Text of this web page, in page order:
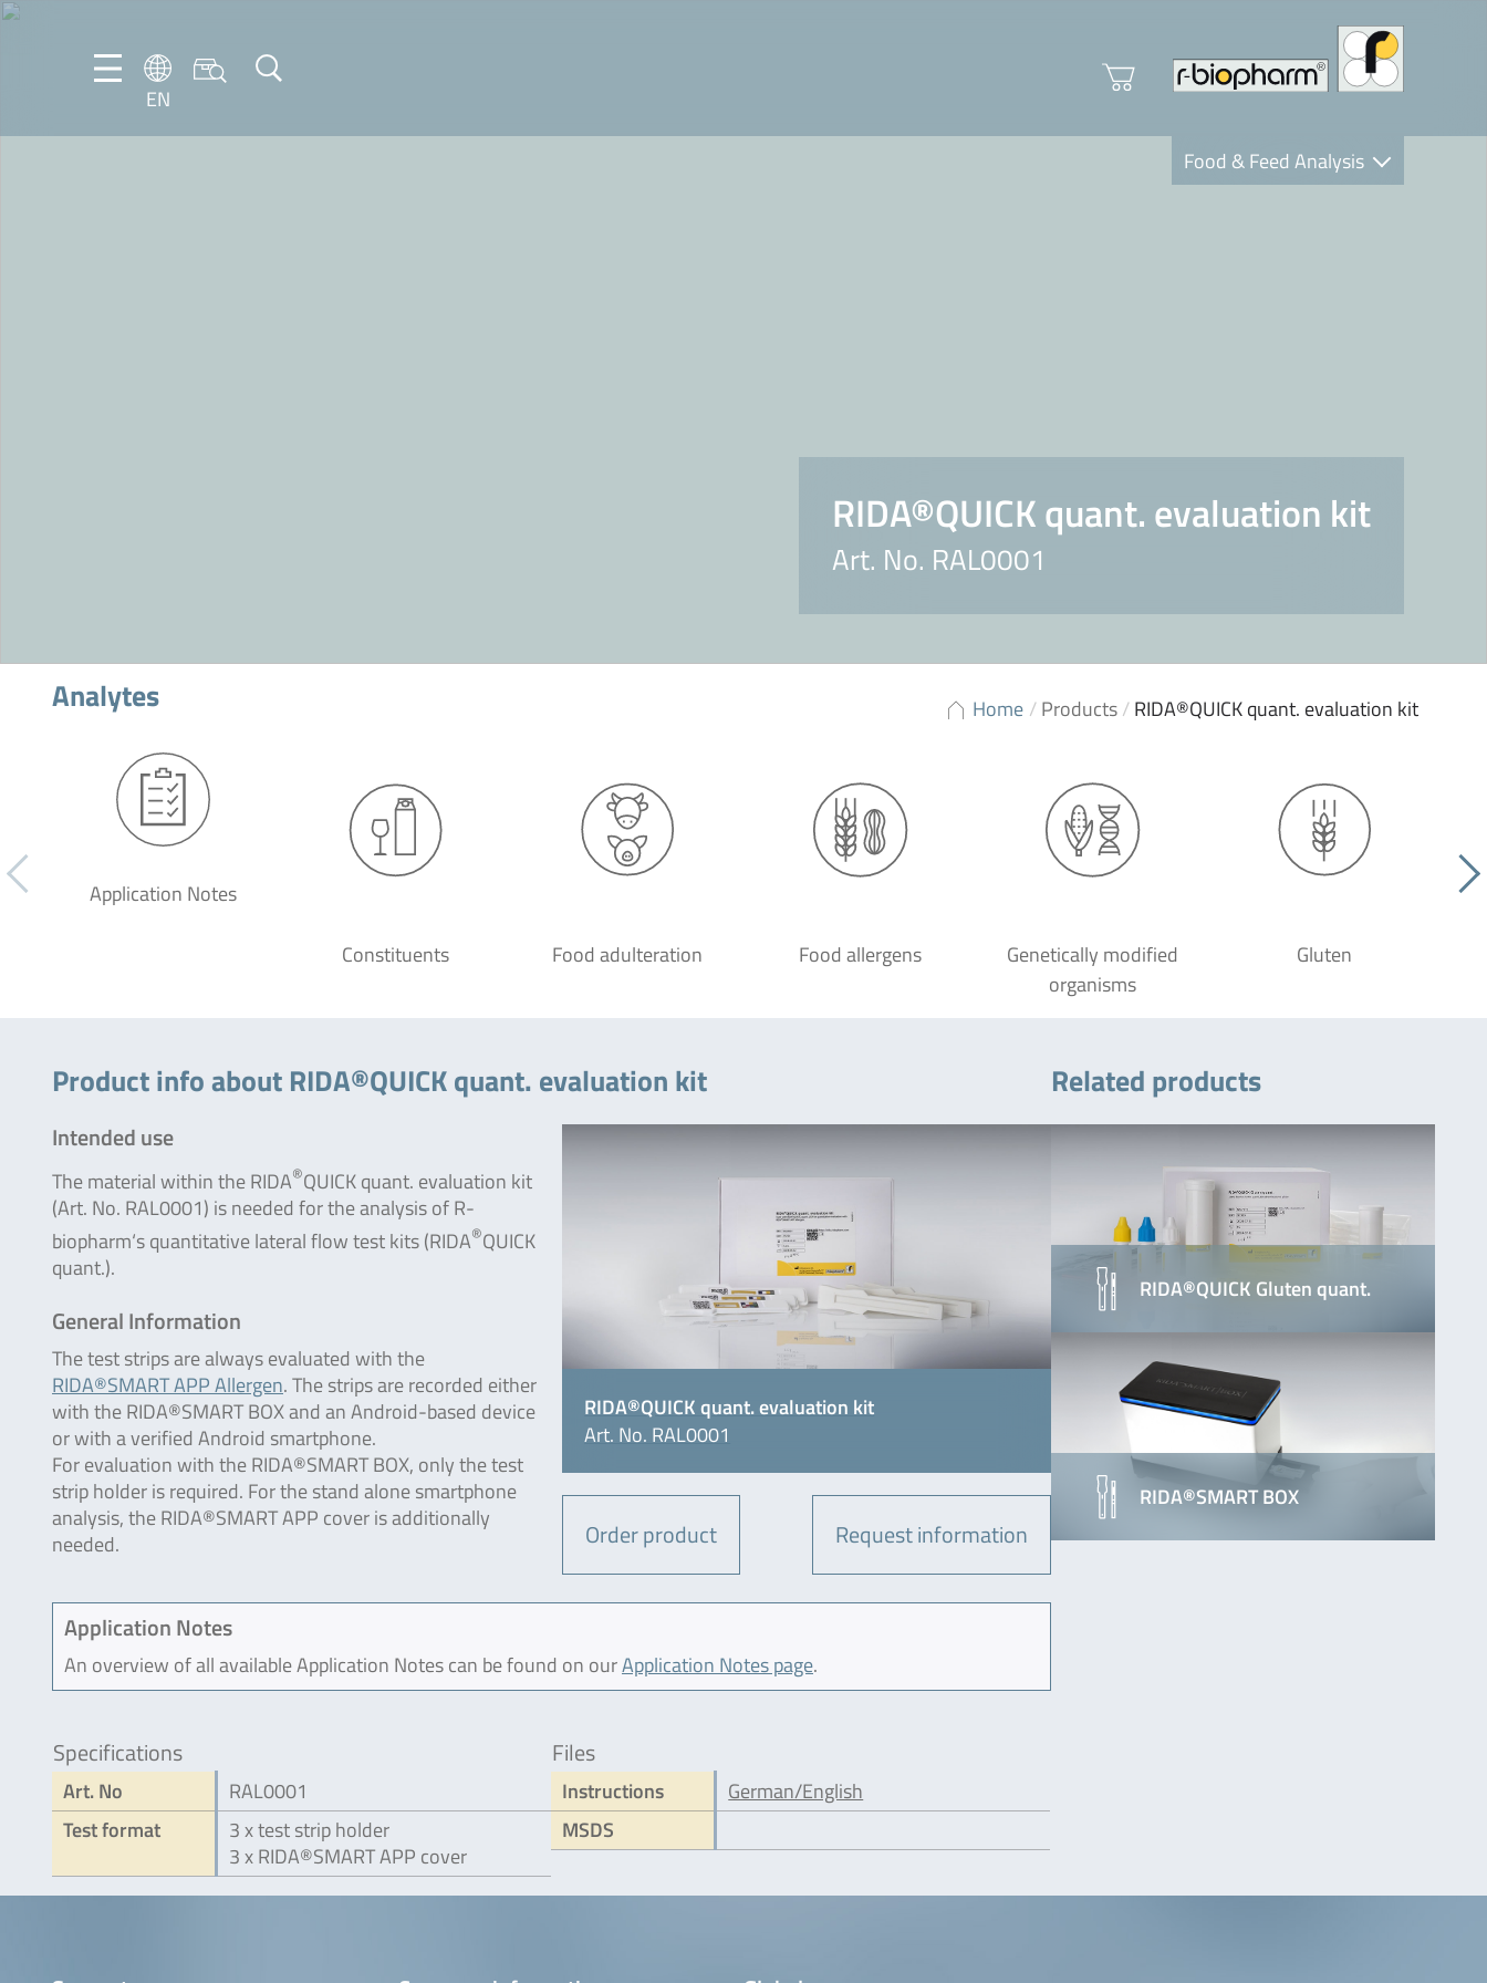
EN
EN
Food & Feed Analysis
RIDA®QUICK quant. evaluation kit
Art. No. RAL0001
Home /Products/RIDA®QUICK quant. evaluation kit
Analytes
Application Notes
Constituents Food adulteration Food allergens
Genetically modified
organisms
Gluten
Product info about RIDA®QUICK quant. evaluation kit
RIDA®QUICK quant. evaluation kit
Art. No. RAL0001
Order product Request information
Intended use
The material within the RIDA®QUICK quant. evaluation kit
(Art. No. RAL0001) is needed for the analysis of R-
biopharm‘s quantitative lateral flow test kits (RIDA®QUICK
quant.).
General Information
The test strips are always evaluated with the
RIDA®SMART APP Allergen. The strips are recorded either
with the RIDA®SMART BOX and an Android-based device
or with a verified Android smartphone.
For evaluation with the RIDA®SMART BOX, only the test
strip holder is required. For the stand alone smartphone
analysis, the RIDA®SMART APP cover is additionally
needed.
Application Notes
An overview of all available Application Notes can be found on ourApplication Notes page.
Specifications
Art. No
RAL0001
Test format
3 x test strip holder
3 x RIDA®SMART APP cover
Files
Instructions
German/English
MSDS
Related products
RIDA®QUICK Gluten quant.
RIDA®SMART BOX